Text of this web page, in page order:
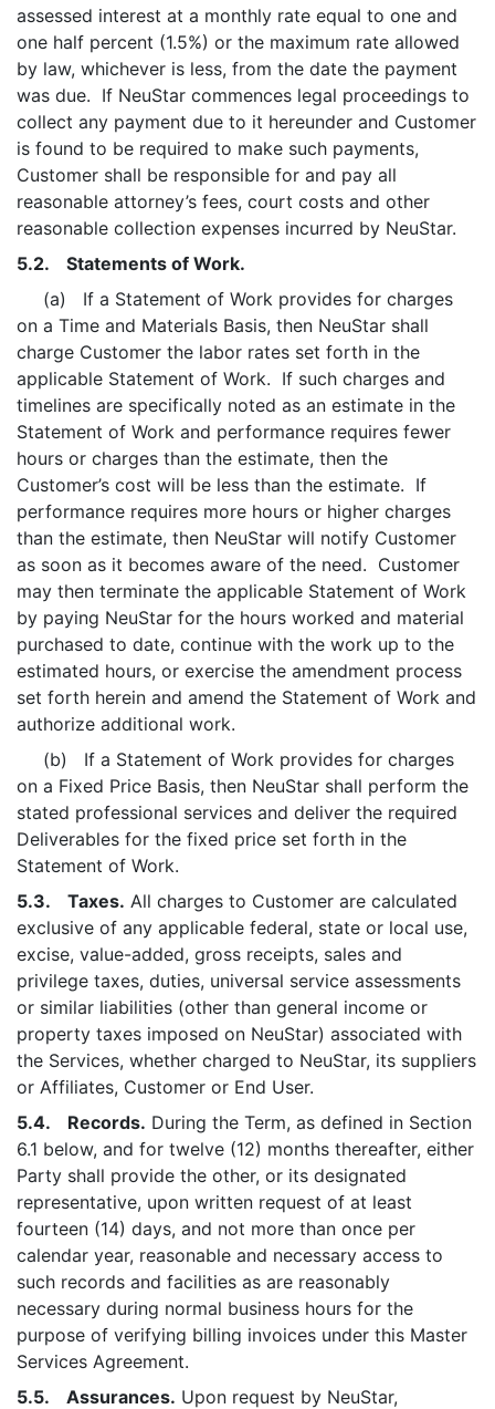
assessed interest at a monthly rate equal to one and
one half percent (1.5%) or the maximum rate allowed
by law, whichever is less, from the date the payment
was due. If NeuStar commences legal proceedings to
collect any payment due to it hereunder and Customer
is found to be required to make such payments,
Customer shall be responsible for and pay all
reasonable attorney’s fees, court costs and other
reasonable collection expenses incurred by NeuStar.
5.2. Statements of Work.
(a) If a Statement of Work provides for charges
on a Time and Materials Basis, then NeuStar shall
charge Customer the labor rates set forth in the
applicable Statement of Work. If such charges and
timelines are specifically noted as an estimate in the
Statement of Work and performance requires fewer
hours or charges than the estimate, then the
Customer’s cost will be less than the estimate. If
performance requires more hours or higher charges
than the estimate, then NeuStar will notify Customer
as soon as it becomes aware of the need. Customer
may then terminate the applicable Statement of Work
by paying NeuStar for the hours worked and material
purchased to date, continue with the work up to the
estimated hours, or exercise the amendment process
set forth herein and amend the Statement of Work and
authorize additional work.
(b) If a Statement of Work provides for charges
on a Fixed Price Basis, then NeuStar shall perform the
stated professional services and deliver the required
Deliverables for the fixed price set forth in the
Statement of Work.
5.3. Taxes. All charges to Customer are calculated
exclusive of any applicable federal, state or local use,
excise, value-added, gross receipts, sales and
privilege taxes, duties, universal service assessments
or similar liabilities (other than general income or
property taxes imposed on NeuStar) associated with
the Services, whether charged to NeuStar, its suppliers
or Affiliates, Customer or End User.
5.4. Records. During the Term, as defined in Section
6.1 below, and for twelve (12) months thereafter, either
Party shall provide the other, or its designated
representative, upon written request of at least
fourteen (14) days, and not more than once per
calendar year, reasonable and necessary access to
such records and facilities as are reasonably
necessary during normal business hours for the
purpose of verifying billing invoices under this Master
Services Agreement.
5.5. Assurances. Upon request by NeuStar,